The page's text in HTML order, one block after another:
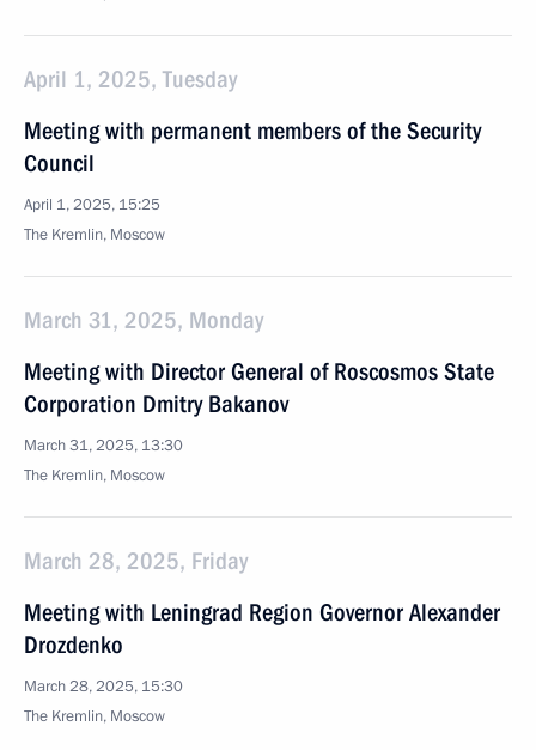
April 1, 2025, Tuesday
Meeting with permanent members of the Security
Council
April 1, 2025, 15:25
The Kremlin, Moscow
March 31, 2025, Monday
Meeting with Director General of Roscosmos State
Corporation Dmitry Bakanov
March 31, 2025, 13:30
The Kremlin, Moscow
March 28, 2025, Friday
Meeting with Leningrad Region Governor Alexander
Drozdenko
March 28, 2025, 15:30
The Kremlin, Moscow